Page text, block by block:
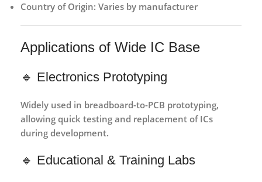
Country of Origin: Varies by manufacturer
Applications of Wide IC Base
🔹 Electronics Prototyping
Widely used in breadboard-to-PCB prototyping,
allowing quick testing and replacement of ICs
during development.
🔹 Educational & Training Labs